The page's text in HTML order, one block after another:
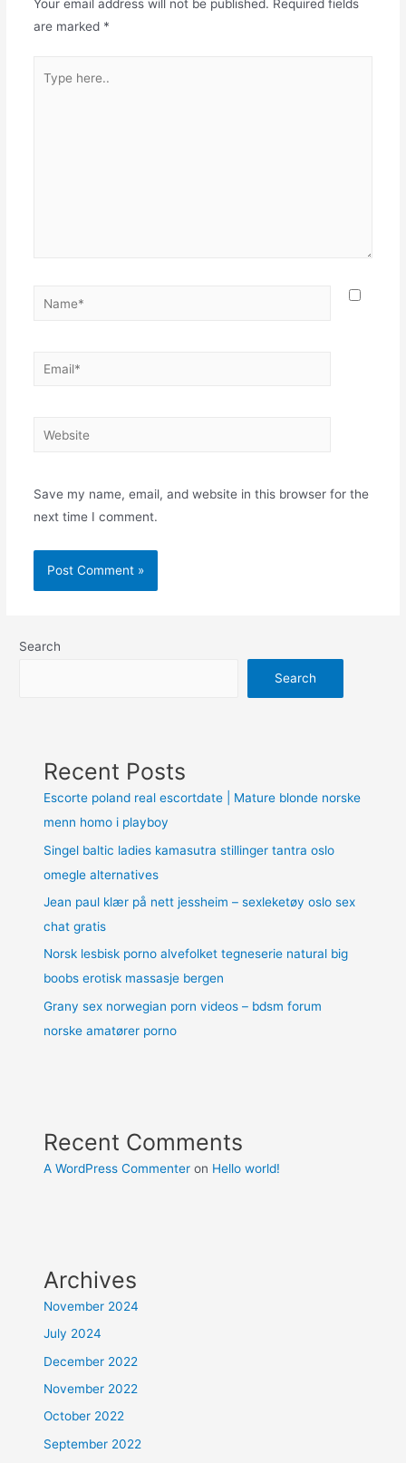
Your email address will not be published. Required fields
are marked *
Save my name, email, and website in this browser for the
next time I comment.
Search
Search
Recent Posts
Escorte poland real escortdate | Mature blonde norske
menn homo i playboy
Singel baltic ladies kamasutra stillinger tantra oslo
omegle alternatives
Jean paul klær på nett jessheim – sexleketøy oslo sex
chat gratis
Norsk lesbisk porno alvefolket tegneserie natural big
boobs erotisk massasje bergen
Grany sex norwegian porn videos – bdsm forum
norske amatører porno
Recent Comments
A WordPress Commenter on Hello world!
Archives
November 2024
July 2024
December 2022
November 2022
October 2022
September 2022